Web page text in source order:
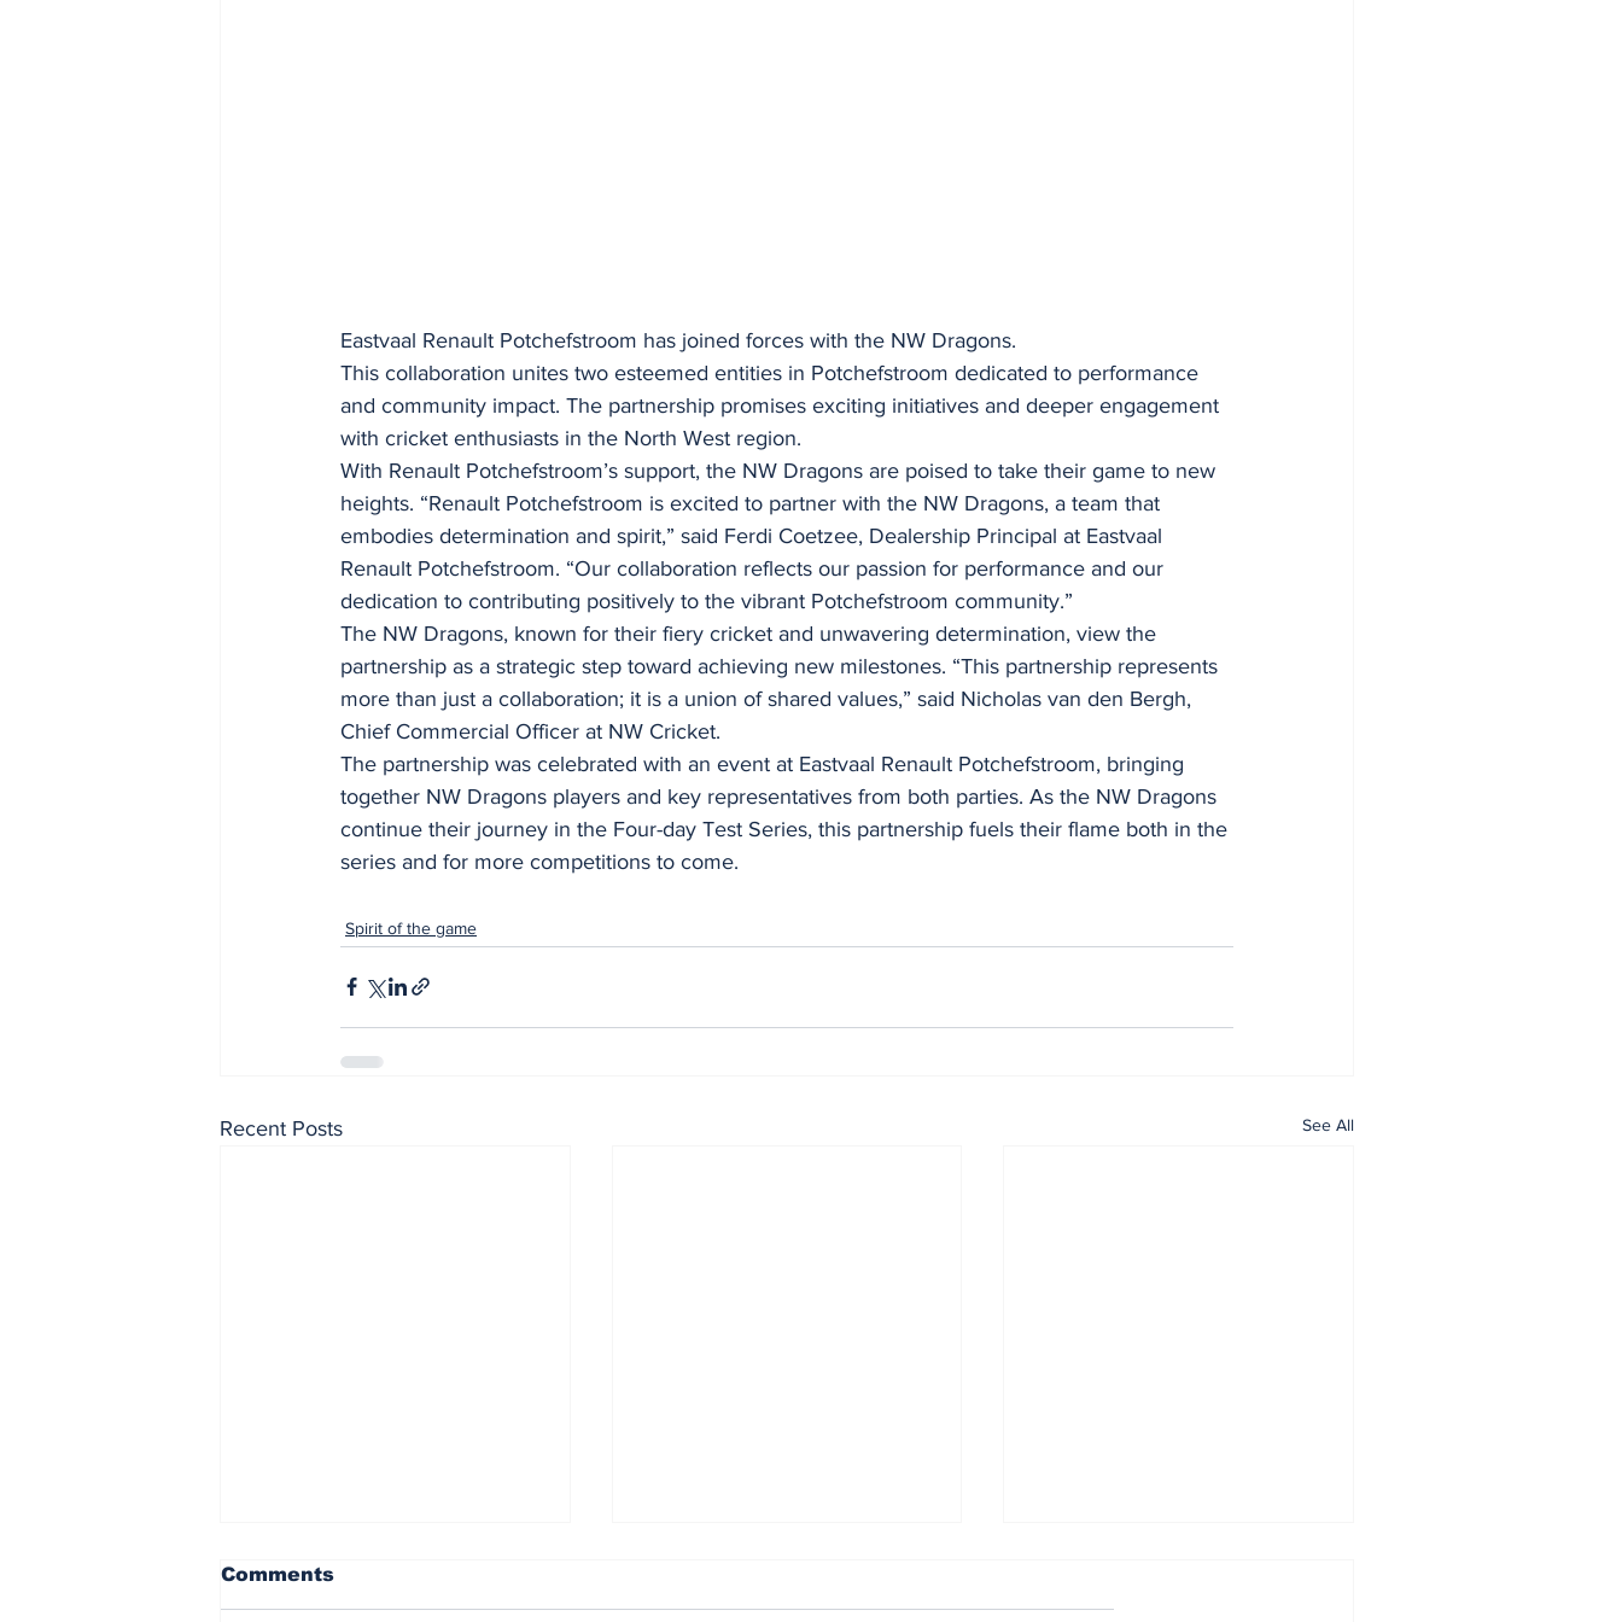
Eastvaal Renault Potchefstroom has joined forces with the NW Dragons.
This collaboration unites two esteemed entities in Potchefstroom dedicated to performance
and community impact. The partnership promises exciting initiatives and deeper engagement
with cricket enthusiasts in the North West region.
With Renault Potchefstroom’s support, the NW Dragons are poised to take their game to new
heights. “Renault Potchefstroom is excited to partner with the NW Dragons, a team that
embodies determination and spirit,” said Ferdi Coetzee, Dealership Principal at Eastvaal
Renault Potchefstroom. “Our collaboration reflects our passion for performance and our
dedication to contributing positively to the vibrant Potchefstroom community.”
The NW Dragons, known for their fiery cricket and unwavering determination, view the
partnership as a strategic step toward achieving new milestones. “This partnership represents
more than just a collaboration; it is a union of shared values,” said Nicholas van den Bergh,
Chief Commercial Officer at NW Cricket.
The partnership was celebrated with an event at Eastvaal Renault Potchefstroom, bringing
together NW Dragons players and key representatives from both parties. As the NW Dragons
continue their journey in the Four-day Test Series, this partnership fuels their flame both in the
series and for more competitions to come.
Spirit of the game
Recent Posts See All
Comments